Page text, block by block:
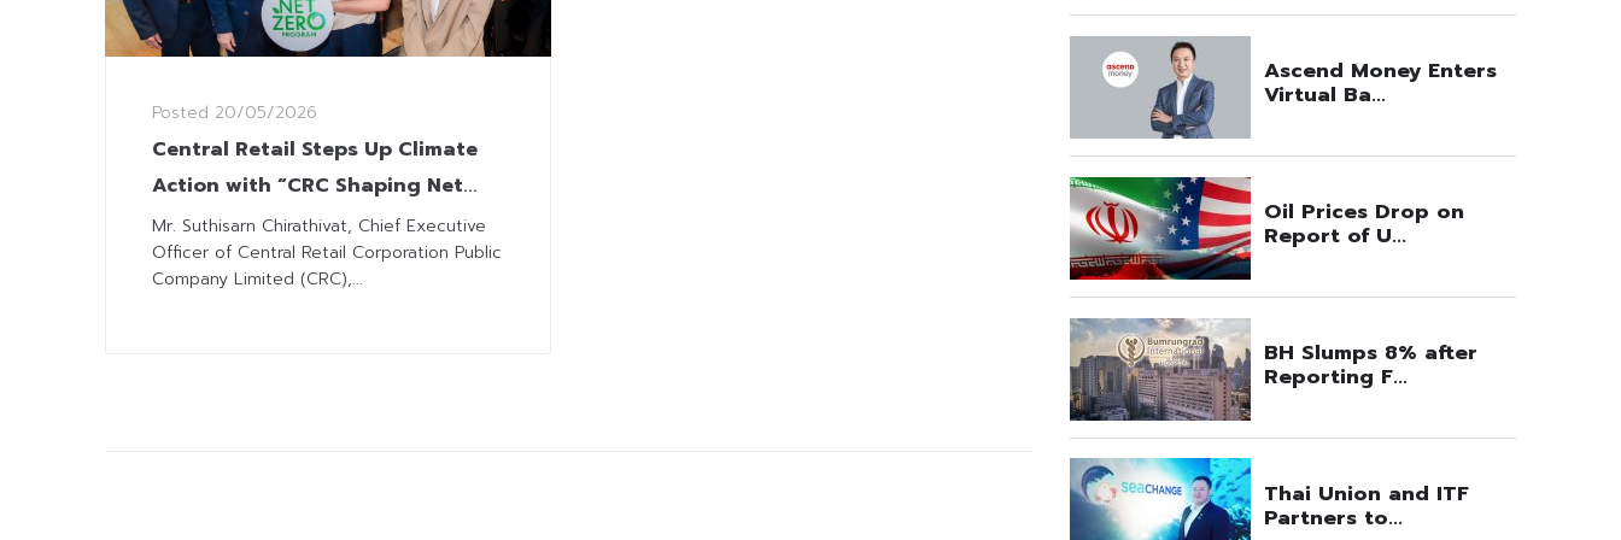
Posted 20/05/2026
Central Retail Steps Up Climate
Action with “CRC Shaping Net
Zero” Programme
Mr. Suthisarn Chirathivat, Chief Executive
Officer of Central Retail Corporation Public
Company Limited (CRC),...